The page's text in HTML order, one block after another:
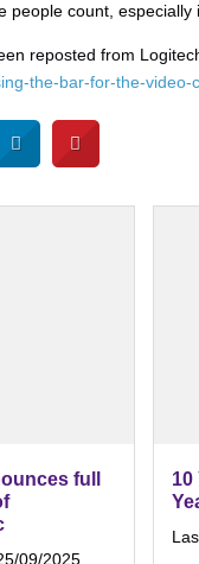
people count,
reposted from
the-bar-for-the-video-
full
09/2025
10